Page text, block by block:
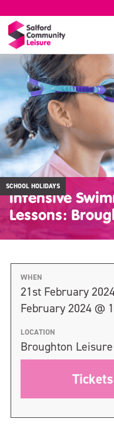
SCHOOL HOLIDAYS
Intensive
Lessons:
WHEN
21st February
February 2024 @
LOCATION
Broughton